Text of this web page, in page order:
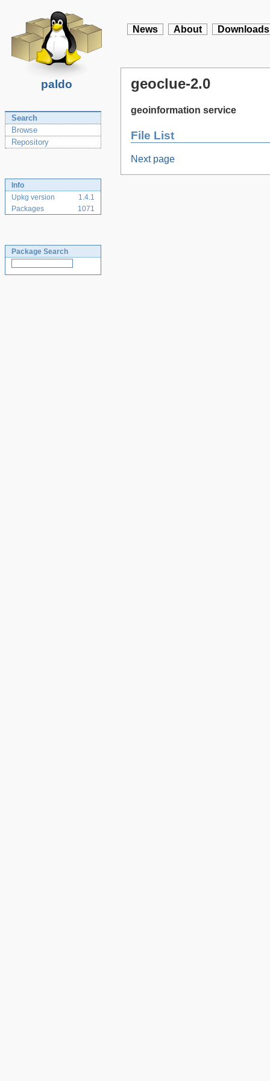
paldo
News About Downloads
Search
Browse
Repository
Info
Upkg version
1.4.1
Packages
1071
Package Search
geoclue-2.0
geoinformation service
File List
Next page